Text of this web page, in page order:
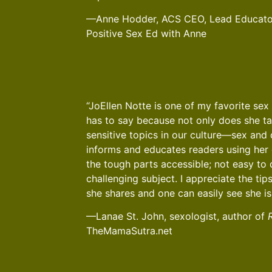
—Anne Hodder, ACS CEO, Lead
Positive Sex Ed with Anne
“JoEllen Notte is one of my favorite
has to say because not only does she
sensitive topics in our culture—sex
informs and educates readers using
the tough parts accessible; not easy to
challenging subject. I appreciate the
she shares and one can easily see she
—Lanae St. John, sexologist, author of
TheMamaSutra.net